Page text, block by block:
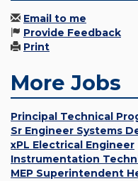
Email to me
Provide Feedback
Print
More Jobs
Principal Technical
Sr Engineer Systems
xPL Electrical Engineer
Instrumentation
MEP Superintendent